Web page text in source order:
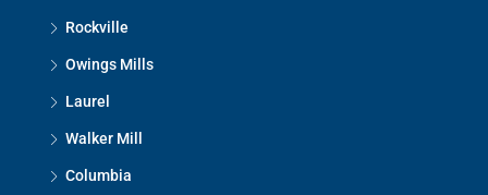
Rockville
Owings Mills
Laurel
Walker Mill
Columbia